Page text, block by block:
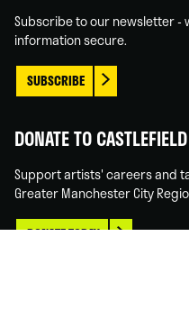
Subscribe to our newsletter -
information secure.
SUBSCRIBE
DONATE TO
Support artists' careers and
Greater Manchester City
DONATE TODAY